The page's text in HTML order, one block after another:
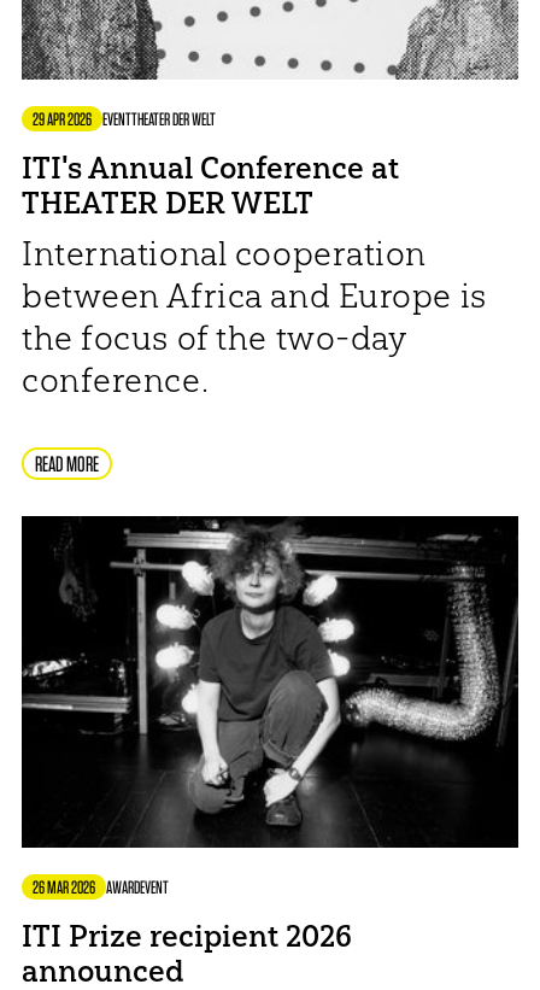
29 APR 2026 EVENTTHEATER DER WELT
ITI's Annual Conference at
THEATER DER WELT
International cooperation
between Africa and Europe is
the focus of the two-day
conference.
READ MORE
26 MAR 2026 AWARDEVENT
ITI Prize recipient 2026
announced